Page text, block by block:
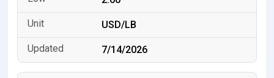
USD/LB
7/14/2026